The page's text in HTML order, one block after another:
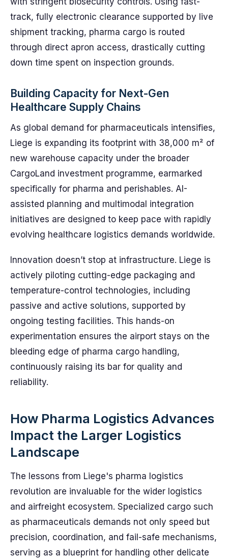
track, fully electronic clearance supported by live
shipment tracking, pharma cargo is routed
through direct apron access, drastically cutting
down time spent on inspection grounds.
Building Capacity for Next-Gen
Healthcare Supply Chains
As global demand for pharmaceuticals intensifies,
Liege is expanding its footprint with 38,000 m² of
new warehouse capacity under the broader
CargoLand investment programme, earmarked
specifically for pharma and perishables. AI-
assisted planning and multimodal integration
initiatives are designed to keep pace with rapidly
evolving healthcare logistics demands worldwide.
Innovation doesn’t stop at infrastructure. Liege is
actively piloting cutting-edge packaging and
temperature-control technologies, including
passive and active solutions, supported by
ongoing testing facilities. This hands-on
experimentation ensures the airport stays on the
bleeding edge of pharma cargo handling,
continuously raising its bar for quality and
reliability.
How Pharma Logistics Advances
Impact the Larger Logistics
Landscape
The lessons from Liege's pharma logistics
revolution are invaluable for the wider logistics
and airfreight ecosystem. Specialized cargo such
as pharmaceuticals demands not only speed but
precision, coordination, and fail-safe mechanisms,
serving as a blueprint for handling other delicate